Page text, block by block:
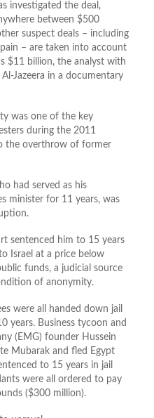
investigated the deal,
between $500
suspect deals – including
– are taken into account
$11 billion, the analyst with
Jazeera in a documentary
was one of the key
during the 2011
the overthrow of former
had served as his
minister for 11 years, was
sentenced him to 15 years
Israel at a price below
funds, a judicial source
of anonymity.
were all handed down jail
years. Business tycoon and
(EMG) founder Hussein
Mubarak and fled Egypt
to 15 years in jail
were all ordered to pay
($300 million).